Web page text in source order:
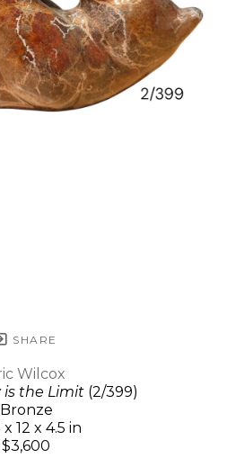
SHARE
Wilcox
is the Limit(2/399)
Bronze
12 x 4.5 in
$3,600